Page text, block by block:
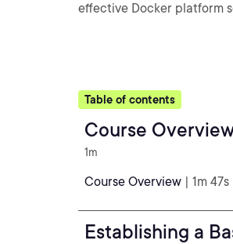
effective Docker platform
Table of contents
Course
1m
Course Overview | 1m 47s
Establishing a